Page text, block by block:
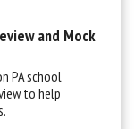
and Mock
PA school
to help